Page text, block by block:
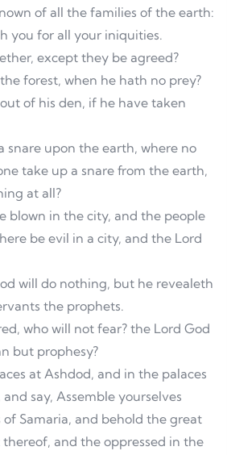
of all the families of the earth:
you for all your iniquities.
except they be agreed?
forest, when he hath no prey?
of his den, if he have taken
snare upon the earth, where no
take up a snare from the earth,
at all?
blown in the city, and the people
be evil in a city, and the Lord
will do nothing, but he revealeth
the prophets.
who will not fear? the Lord God
but prophesy?
at Ashdod, and in the palaces
say, Assemble yourselves
Samaria, and behold the great
and the oppressed in the